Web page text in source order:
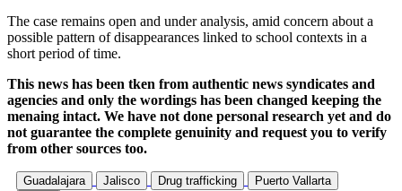
The case remains open and under analysis, amid concern about a
possible pattern of disappearances linked to school contexts in a
short period of time.
This news has been tken from authentic news syndicates and
agencies and only the wordings has been changed keeping the
menaing intact. We have not done personal research yet and do
not guarantee the complete genuinity and request you to verify
from other sources too.
Guadalajara Jalisco Drug trafficking
Puerto Vallarta